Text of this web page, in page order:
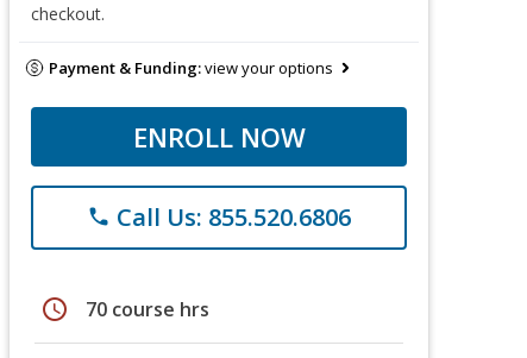
checkout.
Payment & Funding:view your options
ENROLL NOW
phone Call Us: 855.520.6806
schedule 70 course hrs